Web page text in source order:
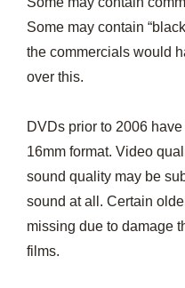
Some may contain
the commercials would
over this.
DVDs prior to 2006
16mm format. Video
sound quality may be
sound at all. Certain
missing due to damage
films.